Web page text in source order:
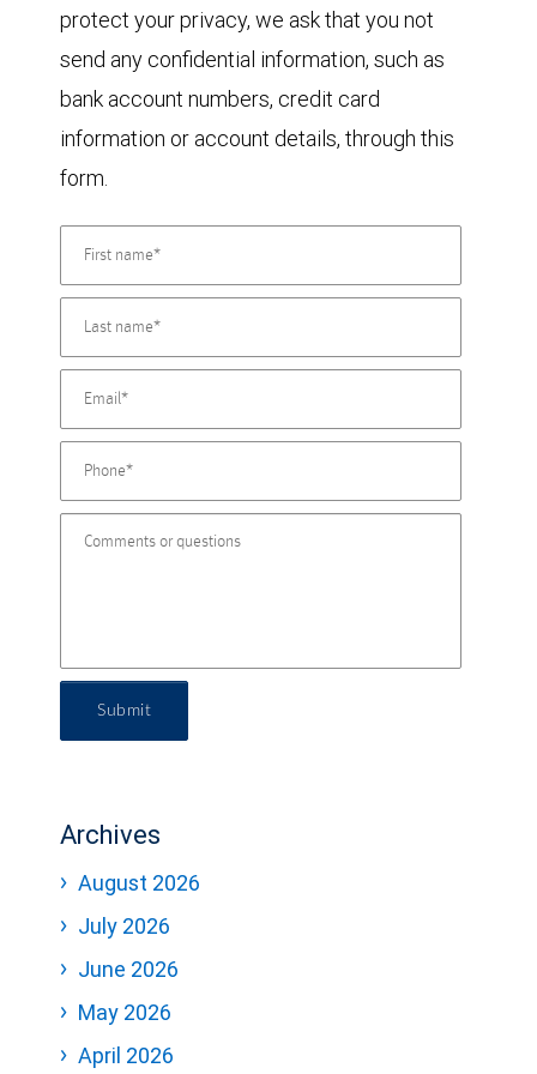
protect your privacy, we ask that you not
send any confidential information, such as
bank account numbers, credit card
information or account details, through this
form.
Submit
Archives
August 2026
July 2026
June 2026
May 2026
April 2026